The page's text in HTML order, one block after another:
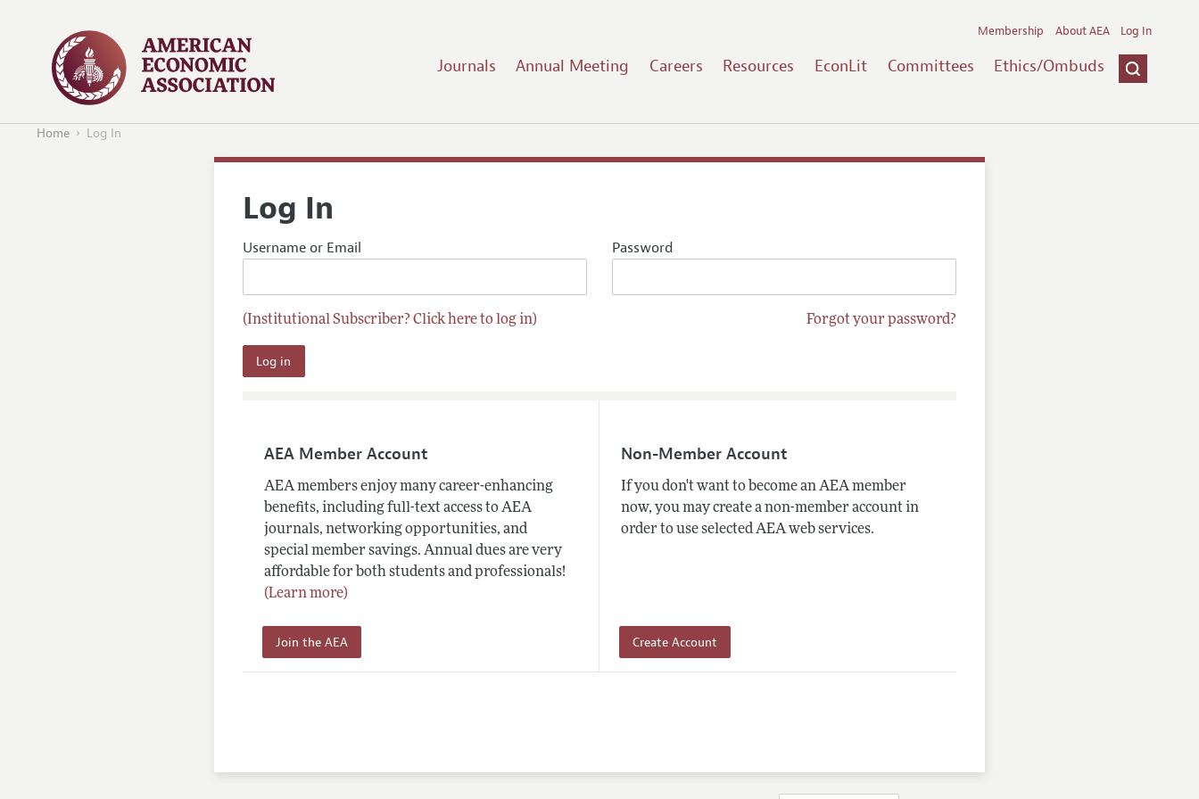
Journals Annual Meeting Careers Resources EconLit Committees Ethics/Ombuds
Membership About AEA Log In
Home Log In
Log In
Username or Email Password
(Institutional Subscriber? Click here to log in) Forgot your password?
AEA Member Account
AEA members enjoy many career-enhancing
benefits, including full-text access to AEA
journals, networking opportunities, and
special member savings. Annual dues are very
affordable for both students and professionals!
(Learn more)
Join the AEA
Non-Member Account
If you don't want to become an AEA member
now, you may create a non-member account in
order to use selected AEA web services.
Create Account